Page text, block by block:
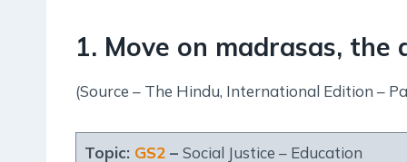
1. Move on madrasas, the
(Source – The Hindu, International Edition –
Topic: GS2– Social Justice – Education